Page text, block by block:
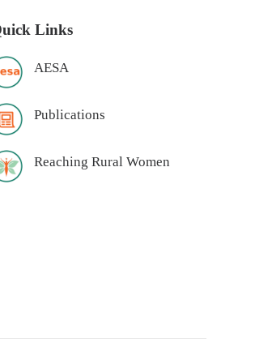
Links
AESA
Publications
Reaching Rural Women